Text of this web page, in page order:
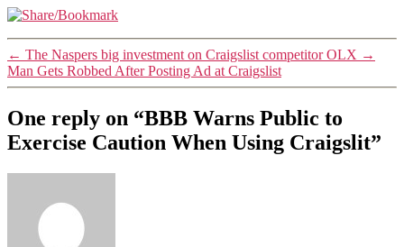
← The Naspers big investment on Craigslist competitor OLX →
Man Gets Robbed After Posting Ad at Craigslist
One reply on “BBB Warns Public to
Exercise Caution When Using Craigslit”